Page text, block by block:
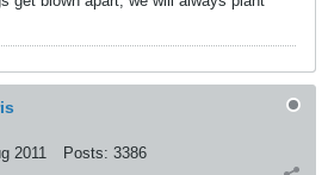
2011 Posts: 3386